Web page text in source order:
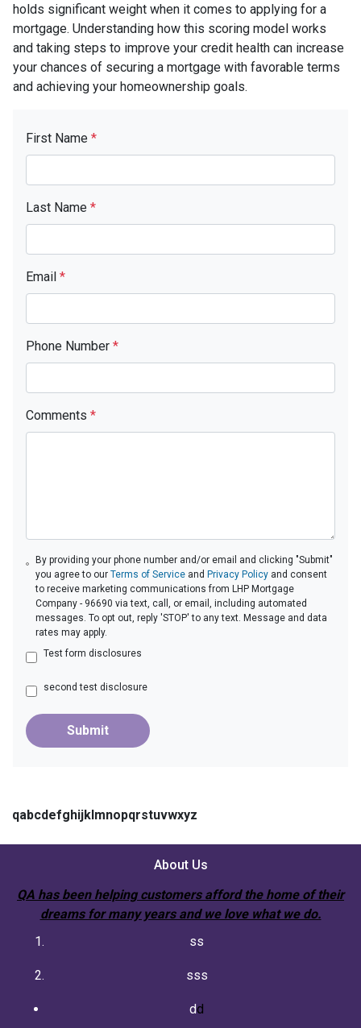
holds significant weight when it comes to applying for a
mortgage. Understanding how this scoring model works
and taking steps to improve your credit health can increase
your chances of securing a mortgage with favorable terms
and achieving your homeownership goals.
First Name *
Last Name *
Email *
Phone Number *
Comments *
By providing your phone number and/or email and clicking "Submit"
you agree to ourTerms of Service and Privacy Policy and consent
to receive marketing communications from LHP Mortgage
Company - 96690 via text, call, or email, including automated
messages. To opt out, reply 'STOP' to any text. Message and data
rates may apply.
Test form disclosures
second test disclosure
Submit
qabcdefghijklmnopqrstuvwxyz
About Us
QA has been helping customers afford the home of their
dreams for many years and we love what we do.
ss
sss
dd